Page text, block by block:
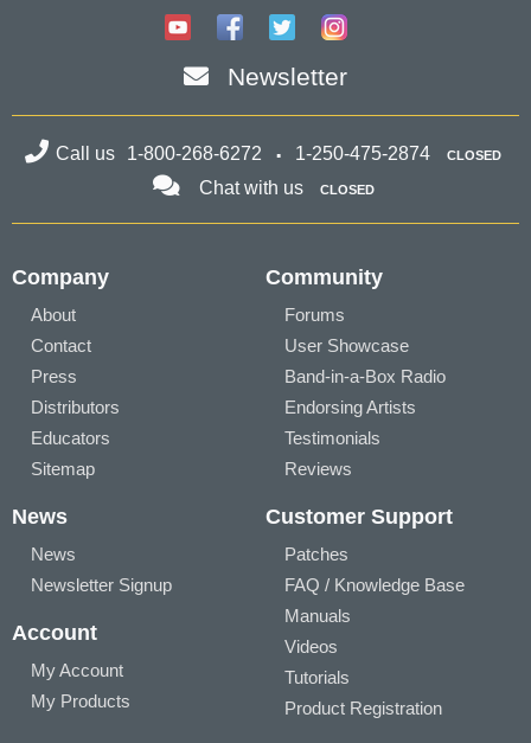
Newsletter
Call us 1-800-268-6272 1-250-475-2874 CLOSED
Chat with us CLOSED
Company
About
Contact
Press
Distributors
Educators
Sitemap
Community
Forums
User Showcase
Band-in-a-Box Radio
Endorsing Artists
Testimonials
Reviews
News
News
Newsletter Signup
Account
My Account
My Products
Customer Support
Patches
FAQ / Knowledge Base
Manuals
Videos
Tutorials
Product Registration